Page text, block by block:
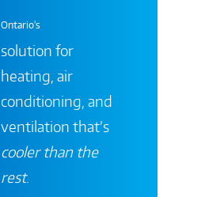
Ontario's
solution for
heating, air
conditioning, and
ventilation that’s
cooler than the
rest.